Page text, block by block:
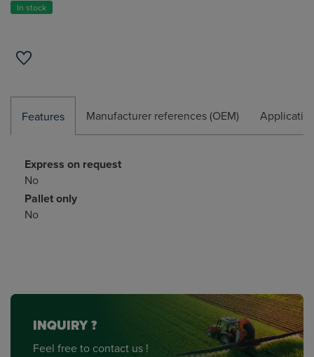
In stock
Features Manufacturer references (OEM)
Express on request
No
Pallet only
No
INQUIRY ?
Feel free to contact us !